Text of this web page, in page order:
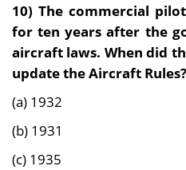
10) The commercial
for ten years after the
aircraft laws. When did
update the Aircraft Rules?
(a) 1932
(b) 1931
(c) 1935